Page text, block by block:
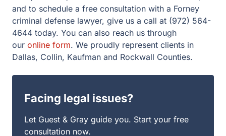
Facing legal issues?
Let Guest & Gray guide you. Start your free
Get Started